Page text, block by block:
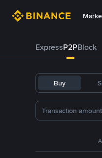
ExpressP2PBlock
Buy